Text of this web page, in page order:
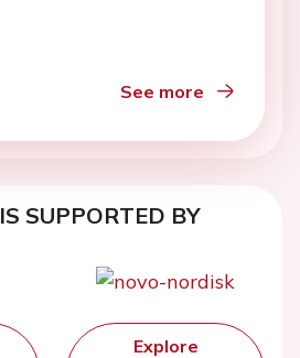
See more
SUPPORTED BY
Explore